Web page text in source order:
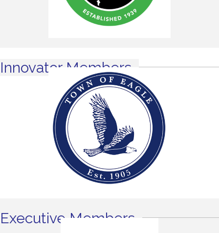
Innovator Members
Executive Members